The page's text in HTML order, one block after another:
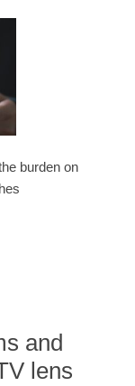
burden on
and
lens